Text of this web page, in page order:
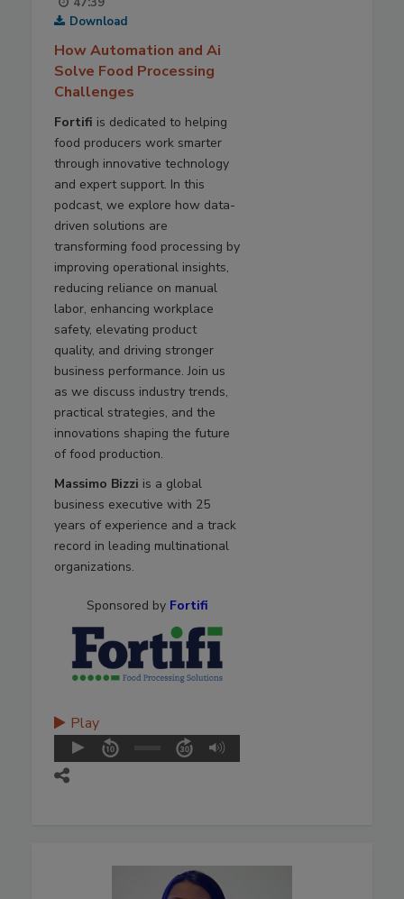
Download
How Automation and Ai
Solve Food Processing
Challenges
Fortifi is dedicated to helping
food producers work smarter
through innovative technology
and expert support. In this
podcast, we explore how data-
driven solutions are
transforming food processing by
improving operational insights,
reducing reliance on manual
labor, enhancing workplace
safety, elevating product
quality, and driving stronger
business performance. Join us
as we discuss industry trends,
practical strategies, and the
innovations shaping the future
of food production.
Massimo Bizzi is a global
business executive with 25
years of experience and a track
record in leading multinational
organizations.
Sponsored by Fortifi
Play